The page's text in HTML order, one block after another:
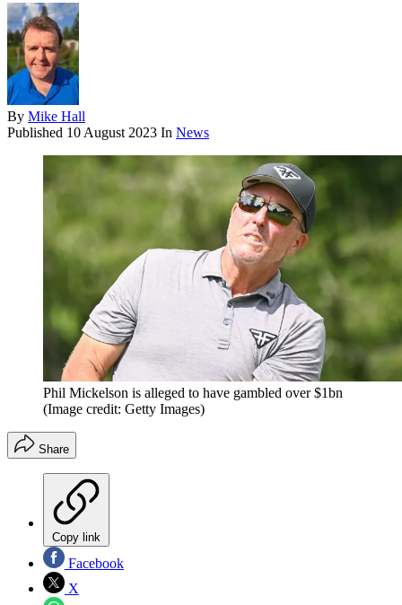
By Mike Hall
Published 10 August 2023 In News
Phil Mickelson is alleged to have gambled over $1bn
(Image credit: Getty Images)
Share
Copy link
Facebook
X